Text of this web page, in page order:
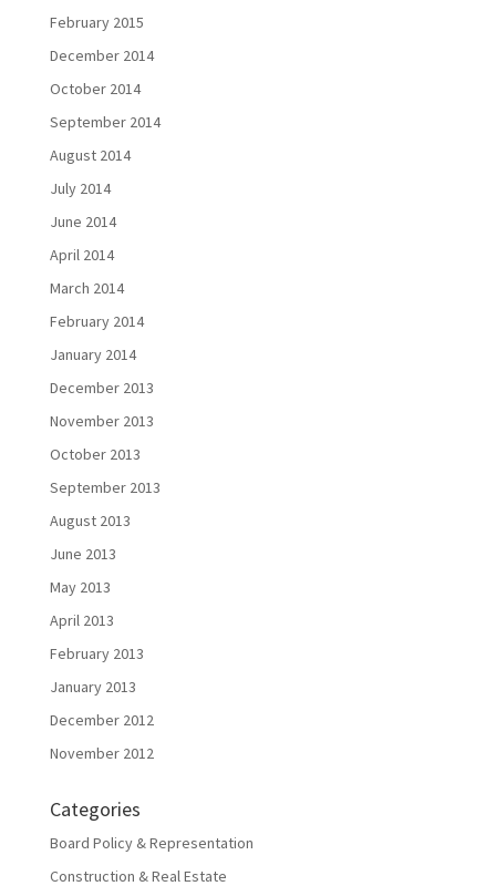
February 2015
December 2014
October 2014
September 2014
August 2014
July 2014
June 2014
April 2014
March 2014
February 2014
January 2014
December 2013
November 2013
October 2013
September 2013
August 2013
June 2013
May 2013
April 2013
February 2013
January 2013
December 2012
November 2012
Categories
Board Policy & Representation
Construction & Real Estate